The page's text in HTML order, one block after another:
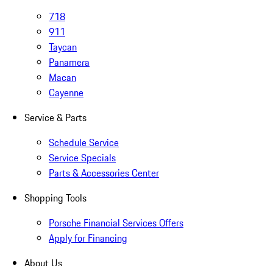
718
911
Taycan
Panamera
Macan
Cayenne
Service & Parts
Schedule Service
Service Specials
Parts & Accessories Center
Shopping Tools
Porsche Financial Services Offers
Apply for Financing
About Us